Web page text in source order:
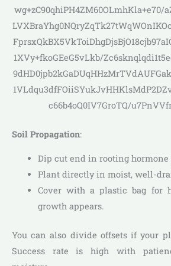
wg+zC90qhiPH4ZM60OLmhKla+e70/
1XVy+fkoGEeG5vLkb/
c66b4oQ0IV7GroTQ/
Soil Propagation:
Dip cut end in rooting hormone
Plant directly in moist, well-
Cover with a plastic bag for
growth appears.
You can also divide offsets if your
Success rate is high with